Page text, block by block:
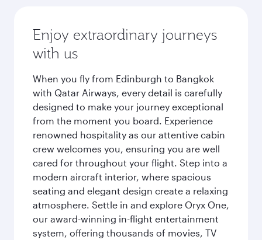
Enjoy extraordinary journeys
with us
When you fly from Edinburgh to Bangkok
with Qatar Airways, every detail is carefully
designed to make your journey exceptional
from the moment you board. Experience
renowned hospitality as our attentive cabin
crew welcomes you, ensuring you are well
cared for throughout your flight. Step into a
modern aircraft interior, where spacious
seating and elegant design create a relaxing
atmosphere. Settle in and explore Oryx One,
our award-winning in-flight entertainment
system, offering thousands of movies, TV